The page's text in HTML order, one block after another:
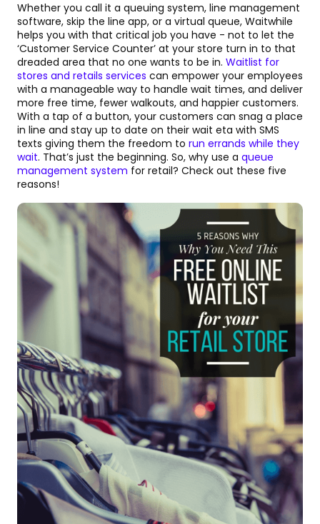
Whether you call it a queuing system, line management
software, skip the line app, or a virtual queue, Waitwhile
helps you with that critical job you have - not to let the
‘Customer Service Counter’ at your store turn in to that
dreaded area that no one wants to be in. Waitlist for
stores and retails services can empower your employees
with a manageable way to handle wait times, and deliver
more free time, fewer walkouts, and happier customers.
With a tap of a button, your customers can snag a place
in line and stay up to date on their wait eta with SMS
texts giving them the freedom to run errands while they
wait. That’s just the beginning. So, why use a queue
management system for retail? Check out these five
reasons!